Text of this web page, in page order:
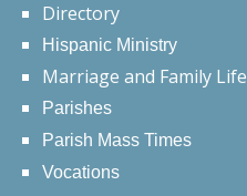
Directory
Hispanic Ministry
Marriage and Family Life
Parishes
Parish Mass Times
Vocations